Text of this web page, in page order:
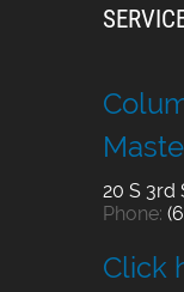
20 S 3rd
Phone:
Click